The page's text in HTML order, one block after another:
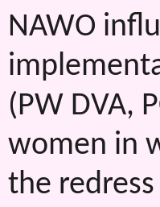
NAWO
(PW DVA,
women in
the